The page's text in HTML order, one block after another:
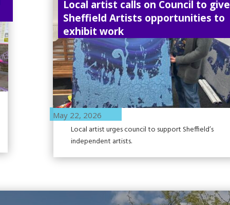
Local artist calls on Council to give
Sheffield Artists opportunities to
exhibit work
May 22, 2026
Local artist urges council to support Sheffield’s
independent artists.